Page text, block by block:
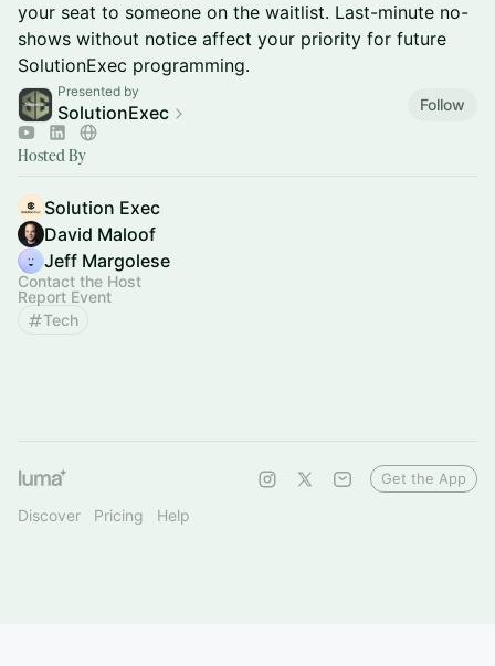
your seat to someone on the waitlist. Last-minute no-
shows without notice affect your priority for future
SolutionExec programming.
Presented by
SolutionExec Follow
Hosted By
Solution Exec
David Maloof
Jeff Margolese
Contact the Host
Report Event
Tech
Discover Pricing Help
Get the App